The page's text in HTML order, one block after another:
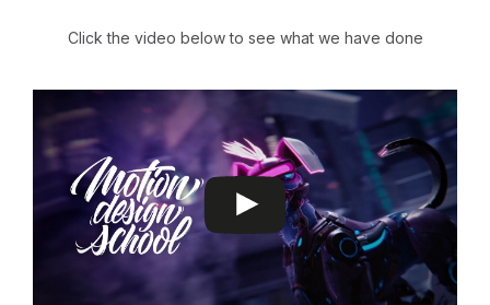
Click the video below to see what we have done